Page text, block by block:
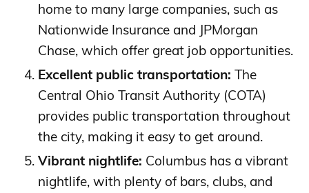
home to many large companies, such as
Nationwide Insurance and JPMorgan
Chase, which offer great job opportunities.
Excellent public transportation: The
Central Ohio Transit Authority (COTA)
provides public transportation throughout
the city, making it easy to get around.
Vibrant nightlife: Columbus has a vibrant
nightlife, with plenty of bars, clubs, and